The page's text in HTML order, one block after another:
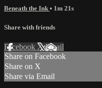
Beneath the Ink • 1m 21s
Share with friends
Facebook XEmail
Share on Facebook
Share on X
Share via Email